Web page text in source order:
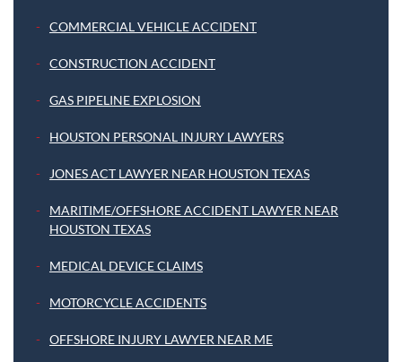
COMMERCIAL VEHICLE ACCIDENT
CONSTRUCTION ACCIDENT
GAS PIPELINE EXPLOSION
HOUSTON PERSONAL INJURY LAWYERS
JONES ACT LAWYER NEAR HOUSTON TEXAS
MARITIME/OFFSHORE ACCIDENT LAWYER NEAR
HOUSTON TEXAS
MEDICAL DEVICE CLAIMS
MOTORCYCLE ACCIDENTS
OFFSHORE INJURY LAWYER NEAR ME